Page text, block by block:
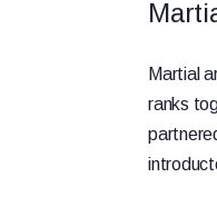
Martial
ranks